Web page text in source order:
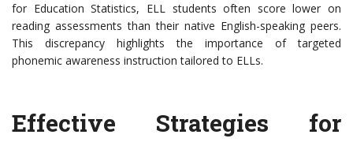
for Education Statistics, ELL students often score lower on
reading assessments than their native English-speaking peers.
This discrepancy highlights the importance of targeted
phonemic awareness instruction tailored to ELLs.
Effective Strategies for